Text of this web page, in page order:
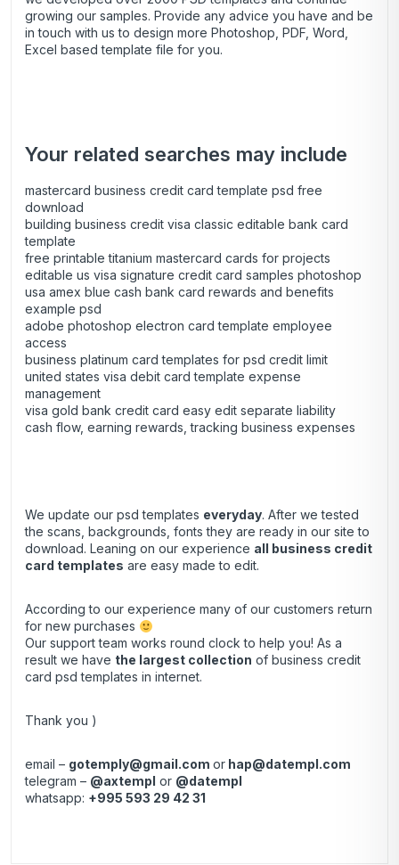
growing our samples. Provide any advice you have and be
in touch with us to design more Photoshop, PDF, Word,
Excel based template file for you.
Your related searches may include
mastercard business credit card template psd free
download
building business credit visa classic editable bank card
template
free printable titanium mastercard cards for projects
editable us visa signature credit card samples photoshop
usa amex blue cash bank card rewards and benefits
example psd
adobe photoshop electron card template employee
access
business platinum card templates for psd credit limit
united states visa debit card template expense
management
visa gold bank credit card easy edit separate liability
cash flow, earning rewards, tracking business expenses
We update our psd templates everyday. After we tested
the scans, backgrounds, fonts they are ready in our site to
download. Leaning on our experience all business credit
card templates are easy made to edit.
According to our experience many of our customers return
for new purchases
Our support team works round clock to help you! As a
result we have the largest collection of business credit
card psd templates in internet.
Thank you )
email – gotemply@gmail.com or hap@datempl.com
telegram – @axtempl or @datempl
whatsapp: +995 593 29 42 31